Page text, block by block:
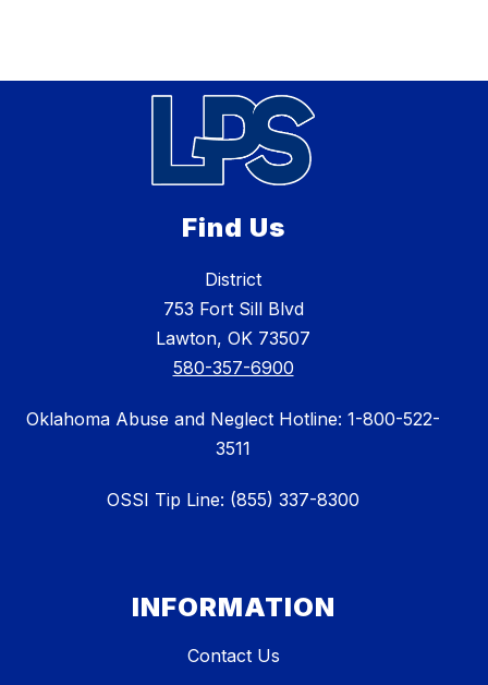
Find Us
District
753 Fort Sill Blvd
Lawton, OK 73507
580-357-6900
Oklahoma Abuse and Neglect Hotline: 1-800-522-
3511
OSSI Tip Line: (855) 337-8300
INFORMATION
Contact Us